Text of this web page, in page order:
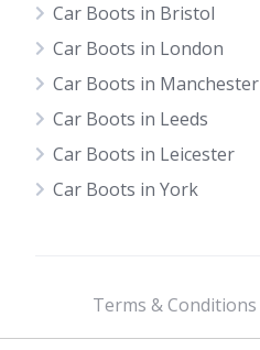
Car Boots in Bristol
Car Boots in London
Car Boots in Manchester
Car Boots in Leeds
Car Boots in Leicester
Car Boots in York
Terms & Conditions